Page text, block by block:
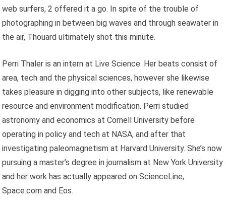
web surfers, 2 offered it a go. In spite of the trouble of
photographing in between big waves and through seawater in
the air, Thouard ultimately shot this minute.
Perri Thaler is an intern at Live Science. Her beats consist of
area, tech and the physical sciences, however she likewise
takes pleasure in digging into other subjects, like renewable
resource and environment modification. Perri studied
astronomy and economics at Cornell University before
operating in policy and tech at NASA, and after that
investigating paleomagnetism at Harvard University. She’s now
pursuing a master’s degree in journalism at New York University
and her work has actually appeared on ScienceLine,
Space.com and Eos.